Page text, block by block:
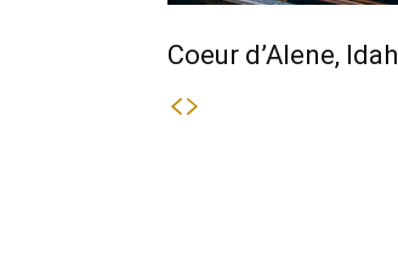
Coeur d’Alene,